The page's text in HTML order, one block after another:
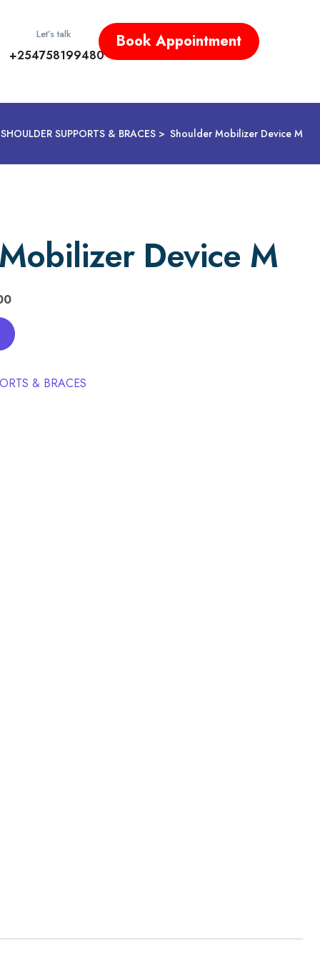
Let’s talk
+254758199480
Book Appointment
SHOULDER SUPPORTS & BRACES Shoulder Mobilizer Device M
Device M
& BRACES